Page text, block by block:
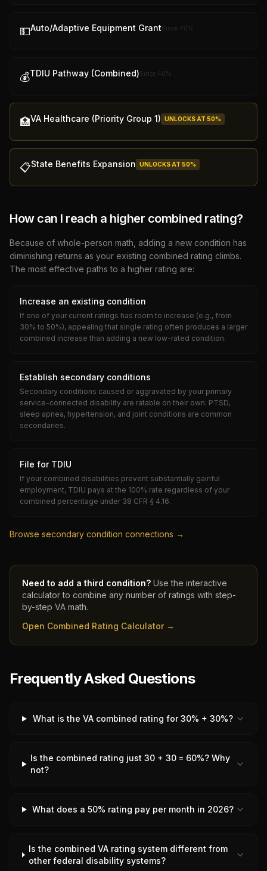
💵Auto/Adaptive Equipment GrantSince 40%
💰TDIU Pathway (Combined)Since 40%
🏥VA Healthcare (Priority Group 1) UNLOCKS AT 50%
📋State Benefits Expansion UNLOCKS AT 50%
How can I reach a higher combined rating?
Because of whole-person math, adding a new condition has
diminishing returns as your existing combined rating climbs.
The most effective paths to a higher rating are:
Increase an existing condition
If one of your current ratings has room to increase (e.g., from
30% to 50%), appealing that single rating often produces a larger
combined increase than adding a new low-rated condition.
Establish secondary conditions
Secondary conditions caused or aggravated by your primary
service-connected disability are ratable on their own. PTSD,
sleep apnea, hypertension, and joint conditions are common
secondaries.
File for TDIU
If your combined disabilities prevent substantially gainful
employment, TDIU pays at the 100% rate regardless of your
combined percentage under 38 CFR § 4.16.
Browse secondary condition connections →
Need to add a third condition? Use the interactive
calculator to combine any number of ratings with step-
by-step VA math.
Open Combined Rating Calculator →
Frequently Asked Questions
What is the VA combined rating for 30% + 30%?
Is the combined rating just 30 + 30 = 60%? Why
not?
What does a 50% rating pay per month in 2026?
Is the combined VA rating system different from
other federal disability systems?